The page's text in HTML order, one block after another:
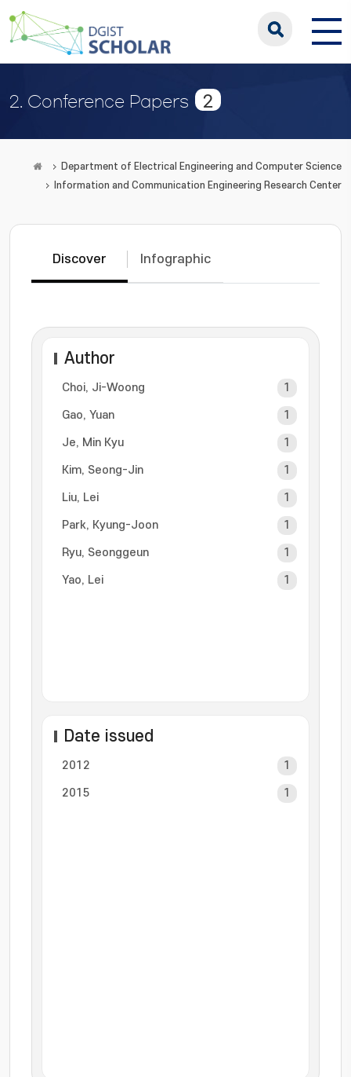
2. Conference Papers 2
Department of Electrical Engineering and Computer Science
Information and Communication Engineering Research Center
Discover Infographic
Author
Choi, Ji-Woong 1
Gao, Yuan 1
Je, Min Kyu 1
Kim, Seong-Jin 1
Liu, Lei 1
Park, Kyung-Joon 1
Ryu, Seonggeun 1
Yao, Lei 1
Date issued
2012 1
2015 1